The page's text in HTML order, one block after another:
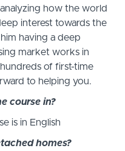
how the world
interest towards the
having a deep
market works in
of first-time
to helping you.
course in?
is in English
homes?